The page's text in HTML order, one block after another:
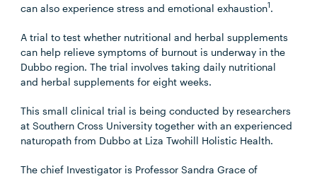
can also experience stress and emotional exhaustion1.
A trial to test whether nutritional and herbal supplements
can help relieve symptoms of burnout is underway in the
Dubbo region. The trial involves taking daily nutritional
and herbal supplements for eight weeks.
This small clinical trial is being conducted by researchers
at Southern Cross University together with an experienced
naturopath from Dubbo at Liza Twohill Holistic Health.
The chief Investigator is Professor Sandra Grace of